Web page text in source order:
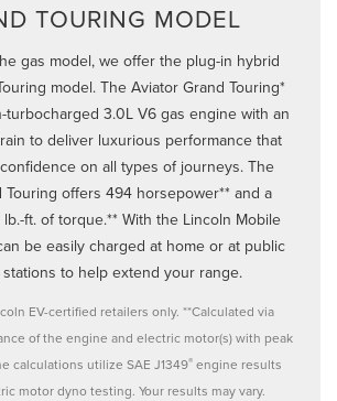
TOURING MODEL
gas model, we offer the plug-in hybrid
model. The Aviator Grand Touring*
turbocharged 3.0L V6 gas engine with an
to deliver luxurious performance that
on all types of journeys. The
Touring offers 494 horsepower** and a
ft. of torque.** With the Lincoln Mobile
be easily charged at home or at public
to help extend your range.
EV-certified retailers only. **Calculated via
of the engine and electric motor(s) with peak
calculations utilize SAE J1349® engine results
motor dyno testing. Your results may vary.